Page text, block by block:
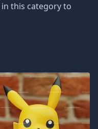
in this category to